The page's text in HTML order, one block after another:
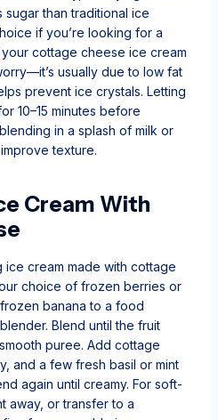
than traditional ice
if you’re looking for a
cottage cheese ice cream
usually due to low fat
prevent ice crystals. Letting
10–15 minutes before
in a splash of milk or
texture.
Cream With
cream made with cottage
choice of frozen berries or
banana to a food
Blend until the fruit
puree. Add cottage
and a few fresh basil or mint
again until creamy. For soft-
away, or transfer to a